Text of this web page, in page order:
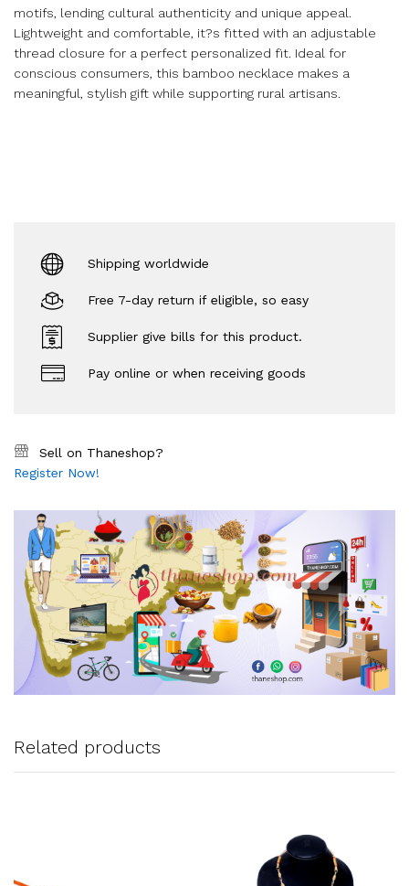
motifs, lending cultural authenticity and unique appeal.
Lightweight and comfortable, it?s fitted with an adjustable
thread closure for a perfect personalized fit. Ideal for
conscious consumers, this bamboo necklace makes a
meaningful, stylish gift while supporting rural artisans.
Shipping worldwide
Free 7-day return if eligible, so easy
Supplier give bills for this product.
Pay online or when receiving goods
Sell on Thaneshop?
Register Now!
Related products